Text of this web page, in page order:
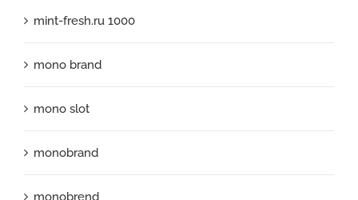
mint-fresh.ru 1000
mono brand
mono slot
monobrand
monobrend